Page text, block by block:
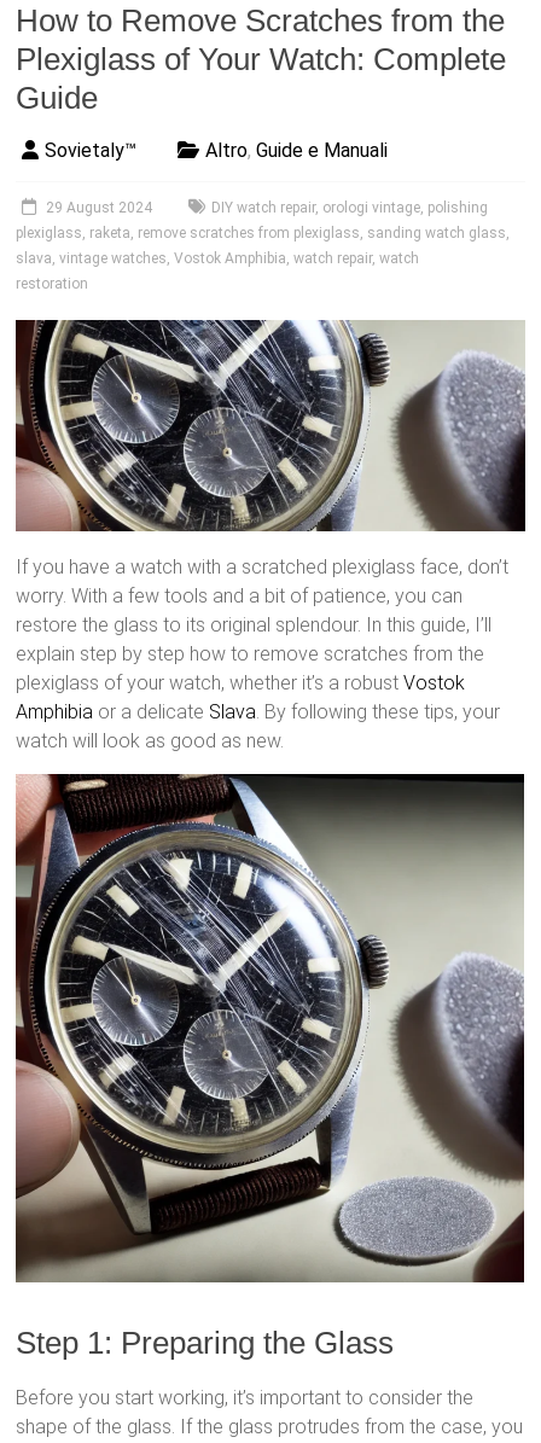
How to Remove Scratches from the
Plexiglass of Your Watch: Complete
Guide
Sovietaly™ Altro,Guide e Manuali
29 August 2024 DIY watch repair, orologi vintage, polishing
plexiglass, raketa, remove scratches from plexiglass, sanding watch glass,
slava,vintage watches,Vostok Amphibia,watch repair,watch
restoration
If you have a watch with a scratched plexiglass face, don’t
worry. With a few tools and a bit of patience, you can
restore the glass to its original splendour. In this guide, I’ll
explain step by step how to remove scratches from the
plexiglass of your watch, whether it’s a robustVostok
Amphibia or a delicate Slava. By following these tips, your
watch will look as good as new.
Step 1: Preparing the Glass
Before you start working, it’s important to consider the
shape of the glass. If the glass protrudes from the case, you